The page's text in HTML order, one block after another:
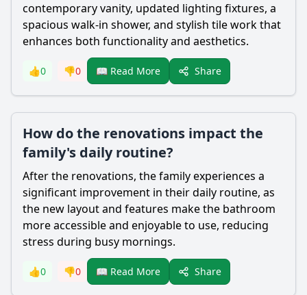
contemporary vanity, updated lighting fixtures, a
spacious walk-in shower, and stylish tile work that
enhances both functionality and aesthetics.
👍0 👎0 📖 Read More Share
How do the renovations impact the
family's daily routine?
After the renovations, the family experiences a
significant improvement in their daily routine, as
the new layout and features make the bathroom
more accessible and enjoyable to use, reducing
stress during busy mornings.
👍0 👎0 📖 Read More Share